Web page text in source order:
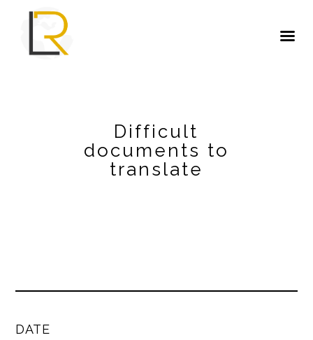
Difficult
documents to
translate
DATE